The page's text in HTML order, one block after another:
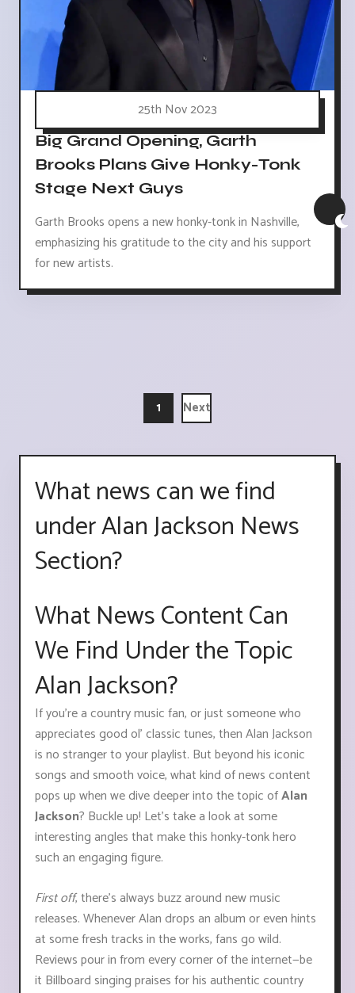
25th Nov 2023
Big Grand Opening, Garth
Brooks Plans Give Honky-Tonk
Stage Next Guys
Garth Brooks opens a new honky-tonk in Nashville,
emphasizing his gratitude to the city and his support
for new artists.
1 Next
What news can we find
under Alan Jackson News
Section?
What News Content Can
We Find Under the Topic
Alan Jackson?
If you’re a country music fan, or just someone who
appreciates good ol’ classic tunes, then Alan Jackson
is no stranger to your playlist. But beyond his iconic
songs and smooth voice, what kind of news content
pops up when we dive deeper into the topic ofAlan
Jackson? Buckle up! Let’s take a look at some
interesting angles that make this honky-tonk hero
such an engaging figure.
First off, there's always buzz around new music
releases. Whenever Alan drops an album or even hints
at some fresh tracks in the works, fans go wild.
Reviews pour in from every corner of the internet—be
it Billboard singing praises for his authentic country